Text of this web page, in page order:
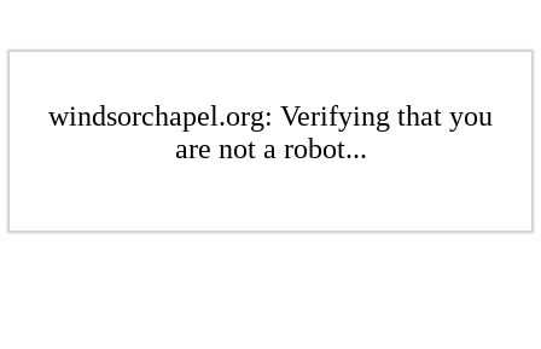
windsorchapel.org: Verifying that you
are not a robot...